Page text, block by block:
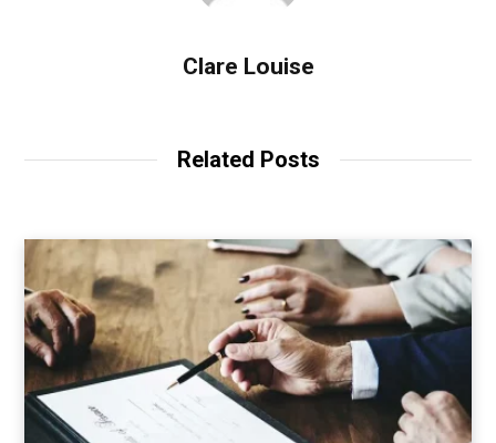
Clare Louise
Related Posts